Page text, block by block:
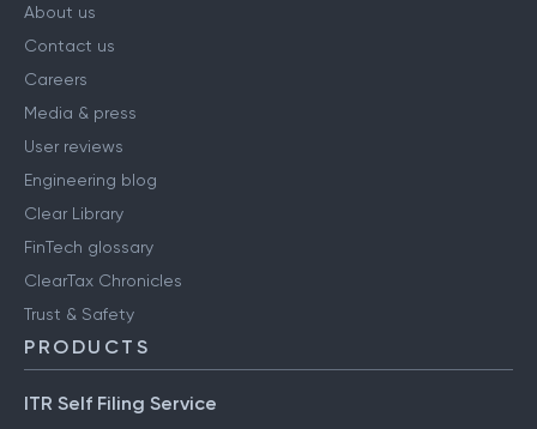
About us
Contact us
Careers
Media & press
User reviews
Engineering blog
Clear Library
FinTech glossary
ClearTax Chronicles
Trust & Safety
PRODUCTS
ITR Self Filing Service